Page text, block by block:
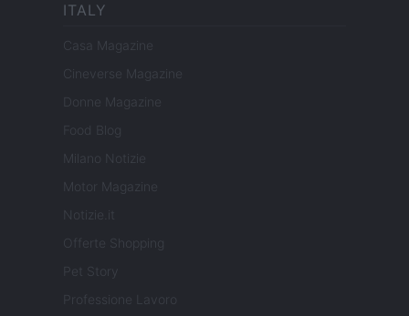
ITALY
Casa Magazine
Cineverse Magazine
Donne Magazine
Food Blog
Milano Notizie
Motor Magazine
Notizie.it
Offerte Shopping
Pet Story
Professione Lavoro